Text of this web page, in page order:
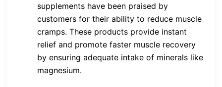
supplements have been praised by
customers for their ability to reduce muscle
cramps. These products provide instant
relief and promote faster muscle recovery
by ensuring adequate intake of minerals like
magnesium.